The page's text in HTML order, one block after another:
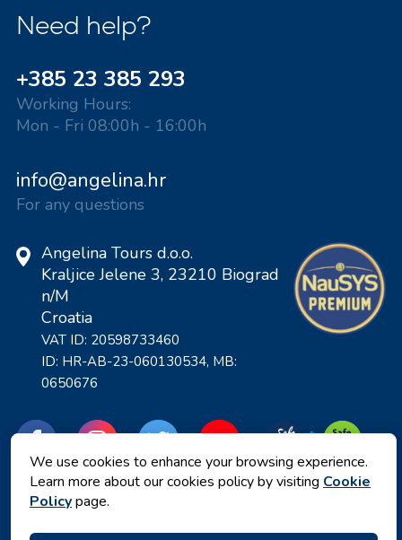
Need help?
+385 23 385 293
Working Hours:
Mon - Fri 08:00h - 16:00h
info@angelina.hr
For any questions
Angelina Tours d.o.o.
Kraljice Jelene 3, 23210 Biograd
n/M
Croatia
VAT ID: 20598733460
ID: HR-AB-23-060130534, MB:
0650676
We use cookies to enhance your browsing experience.
Learn more about our cookies policy by visiting Cookie
Policypage.